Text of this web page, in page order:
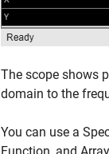
The scope shows
domain to the
You can use a